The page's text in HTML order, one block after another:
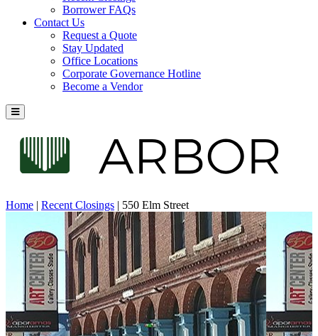
Borrower FAQs
Contact Us
Request a Quote
Stay Updated
Office Locations
Corporate Governance Hotline
Become a Vendor
Home | Recent Closings | 550 Elm Street